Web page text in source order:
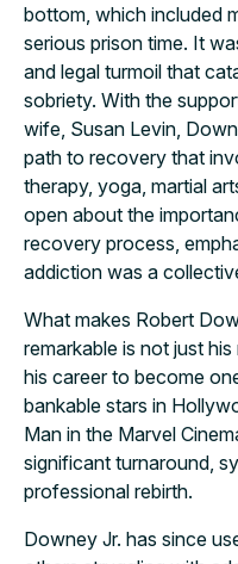
bottom, which included
serious prison time. It
and legal turmoil that
sobriety. With the
wife, Susan Levin,
path to recovery that
therapy, yoga, martial
open about the
recovery process,
addiction was a
What makes Robert
remarkable is not just
his career to become
bankable stars in
Man in the Marvel
significant turnaround,
professional rebirth.
Downey Jr. has since